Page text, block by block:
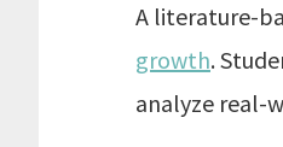
A literature-
growth.
analyze real-